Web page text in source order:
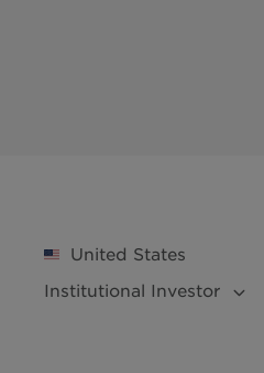
United States
Institutional Investor